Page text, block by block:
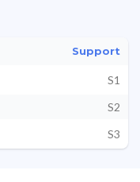
Support
S1
S2
S3